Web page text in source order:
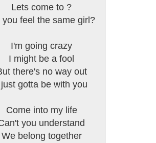
Lets come to ?
you feel the same girl?
I'm going crazy
I might be a fool
there's no way out
gotta be with you
Come into my life
you understand
We belong together